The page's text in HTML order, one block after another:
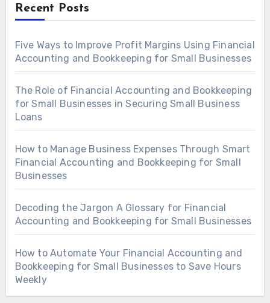
Recent Posts
Five Ways to Improve Profit Margins Using Financial
Accounting and Bookkeeping for Small Businesses
The Role of Financial Accounting and Bookkeeping
for Small Businesses in Securing Small Business
Loans
How to Manage Business Expenses Through Smart
Financial Accounting and Bookkeeping for Small
Businesses
Decoding the Jargon A Glossary for Financial
Accounting and Bookkeeping for Small Businesses
How to Automate Your Financial Accounting and
Bookkeeping for Small Businesses to Save Hours
Weekly